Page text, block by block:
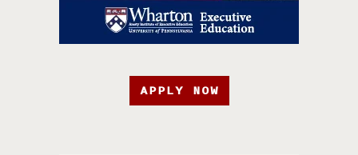
APPLY NOW